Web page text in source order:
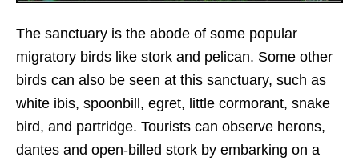
The sanctuary is the abode of some popular
migratory birds like stork and pelican. Some other
birds can also be seen at this sanctuary, such as
white ibis, spoonbill, egret, little cormorant, snake
bird, and partridge. Tourists can observe herons,
dantes and open-billed stork by embarking on a